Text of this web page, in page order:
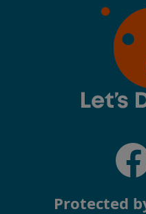
Protected